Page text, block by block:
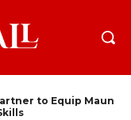
to Equip Maun